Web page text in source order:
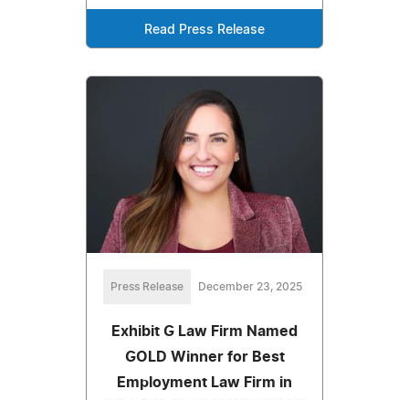
Read Press Release
Press Release December 23, 2025
Exhibit G Law Firm Named
GOLD Winner for Best
Employment Law Firm in